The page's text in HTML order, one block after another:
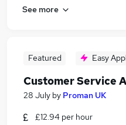
See more
Featured Easy
Customer Service
28 July by Proman UK
£12.94 per hour